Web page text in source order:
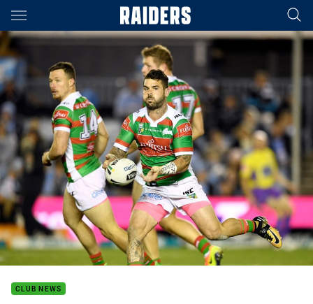
Main
You have skipped the navigation, tab for page content
CLUB NEWS